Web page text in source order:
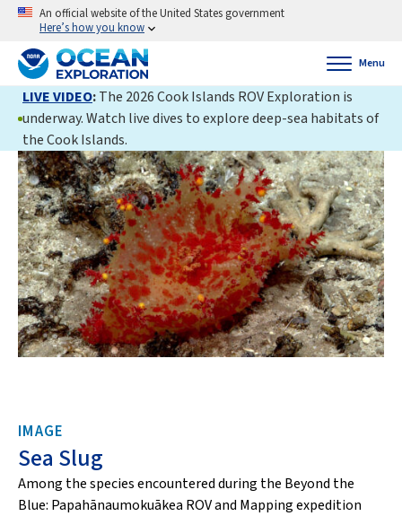
An official website of the United States government
Here’s how you know
Menu
LIVE VIDEO:The 2026 Cook Islands ROV Exploration is
underway. Watch live dives to explore deep-sea habitats of
the Cook Islands.
IMAGE
Sea Slug
Among the species encountered during the Beyond the
Blue: Papahānaumokuākea ROV and Mapping expedition